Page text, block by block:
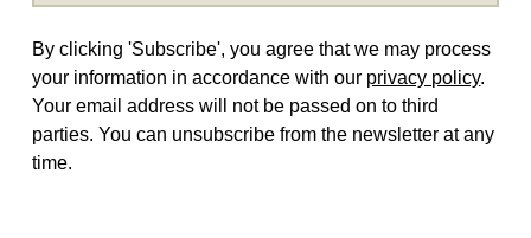
By clicking 'Subscribe', you agree that we may process
your information in accordance with our privacy policy.
Your email address will not be passed on to third
parties. You can unsubscribe from the newsletter at any
time.